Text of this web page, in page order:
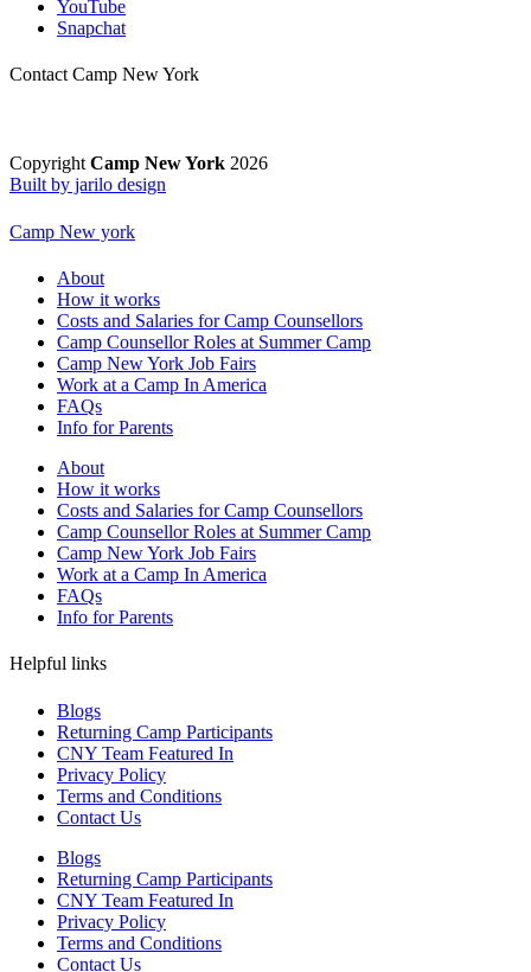
YouTube
Snapchat
Contact Camp New York
CopyrightCamp New York 2026
Built by jarilo design
Camp New york
About
How it works
Costs and Salaries for Camp Counsellors
Camp Counsellor Roles at Summer Camp
Camp New York Job Fairs
Work at a Camp In America
FAQs
Info for Parents
About
How it works
Costs and Salaries for Camp Counsellors
Camp Counsellor Roles at Summer Camp
Camp New York Job Fairs
Work at a Camp In America
FAQs
Info for Parents
Helpful links
Blogs
Returning Camp Participants
CNY Team Featured In
Privacy Policy
Terms and Conditions
Contact Us
Blogs
Returning Camp Participants
CNY Team Featured In
Privacy Policy
Terms and Conditions
Contact Us